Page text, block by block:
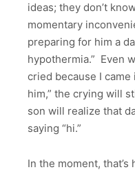
ideas; they don’t
momentary
preparing for him a
hypothermia.” Even
cried because I came
him,” the crying will
son will realize that
saying “hi.”
In the moment,